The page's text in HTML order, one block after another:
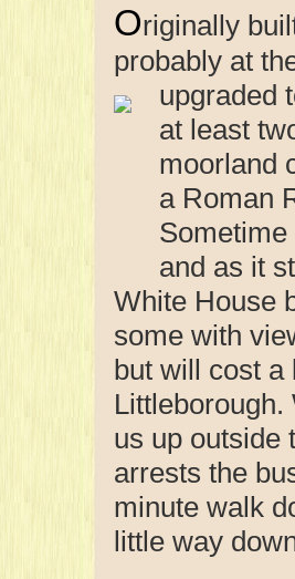
Originally
probably at
upgraded
at least
moorland
a Roman
and as it
White House
some with
but will cost a
us up outside
arrests the
minute walk
little way